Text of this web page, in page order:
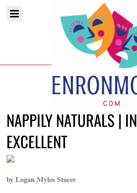
NAPPILY NATURALS |
EXCELLENT
by Logan Myles Stacer